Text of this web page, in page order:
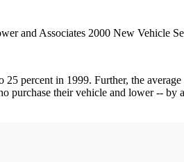
and Associates 2000 New Vehicle
percent in 1999. Further, the
purchase their vehicle and lower -- by